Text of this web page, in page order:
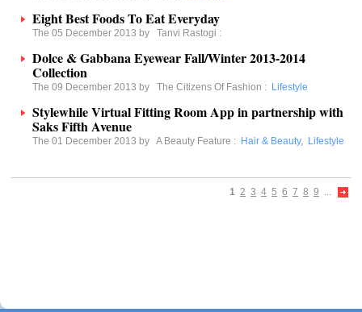
Eight Best Foods To Eat Everyday
The 05 December 2013 by Tanvi Rastogi :
Dolce & Gabbana Eyewear Fall/Winter 2013-2014
Collection
The 09 December 2013 by The Citizens Of Fashion : Lifestyle
Stylewhile Virtual Fitting Room App in partnership with
Saks Fifth Avenue
The 01 December 2013 by A Beauty Feature : Hair & Beauty, Lifestyle
1 2 3 4 5 6 7 8 9 ...